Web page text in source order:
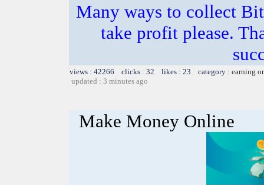
Many ways to collect
take profit please.
views : 42266 clicks : 32 likes : 23 category : earning
updated : 3 minutes ago
Make Money Online